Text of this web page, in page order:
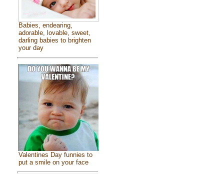
Babies, endearing,
adorable, lovable, sweet,
darling babies to brighten
your day
Valentines Day funnies to
put a smile on your face